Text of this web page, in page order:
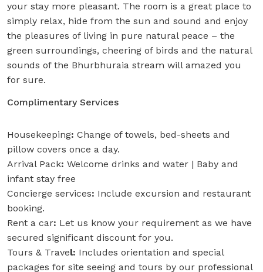
your stay more pleasant. The room is a great place to
simply relax, hide from the sun and sound and enjoy
the pleasures of living in pure natural peace – the
green surroundings, cheering of birds and the natural
sounds of the Bhurbhuraia stream will amazed you
for sure.
Complimentary Services
Housekeeping: Change of towels, bed-sheets and
pillow covers once a day.
Arrival Pack: Welcome drinks and water | Baby and
infant stay free
Concierge services: Include excursion and restaurant
booking.
Rent a car: Let us know your requirement as we have
secured significant discount for you.
Tours & Travel: Includes orientation and special
packages for site seeing and tours by our professional